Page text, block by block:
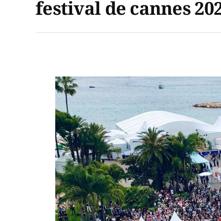
festival de cannes